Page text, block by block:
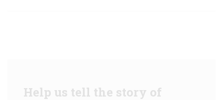
Help us tell the story of